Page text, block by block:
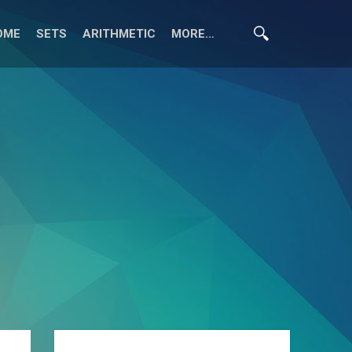
SETS ARITHMETIC MORE…